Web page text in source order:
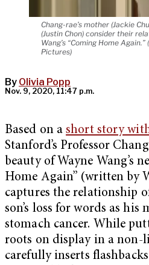
Chang-rae’s mother (Jackie
(Justin Chon) consider their
Wang’s “Coming Home
Pictures)
By Olivia Popp
Nov. 9, 2020, 11:47 p.m.
Based on ashort story
Stanford’s Professor
beauty of Wayne Wang’s
Home Again” (written by
captures the relationship
son’s loss for words as
stomach cancer. While
roots on display in a non-
carefully inserts